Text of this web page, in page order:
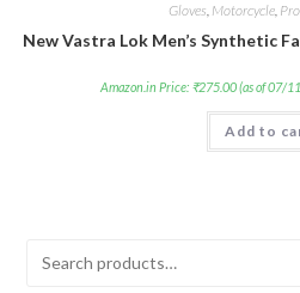
Gloves, Motorcycle,
New Vastra Lok Men’s Synthetic
Amazon.in Price: ₹275.00(as of 07/
Add to